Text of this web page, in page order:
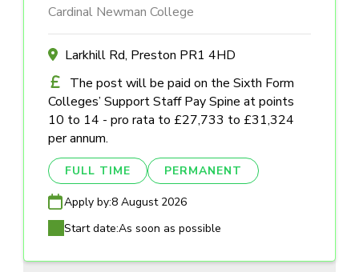
Cardinal Newman College
Larkhill Rd, Preston PR1 4HD
The post will be paid on the Sixth Form
Colleges’ Support Staff Pay Spine at points
10 to 14 - pro rata to £27,733 to £31,324
per annum.
FULL TIME PERMANENT
Apply by:8 August 2026
Start date:As soon as possible